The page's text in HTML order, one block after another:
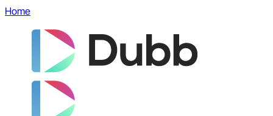
Home